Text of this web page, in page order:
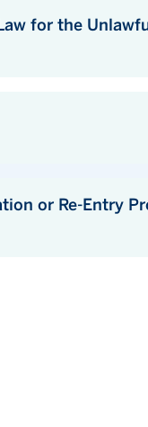
Possession or
Programs that